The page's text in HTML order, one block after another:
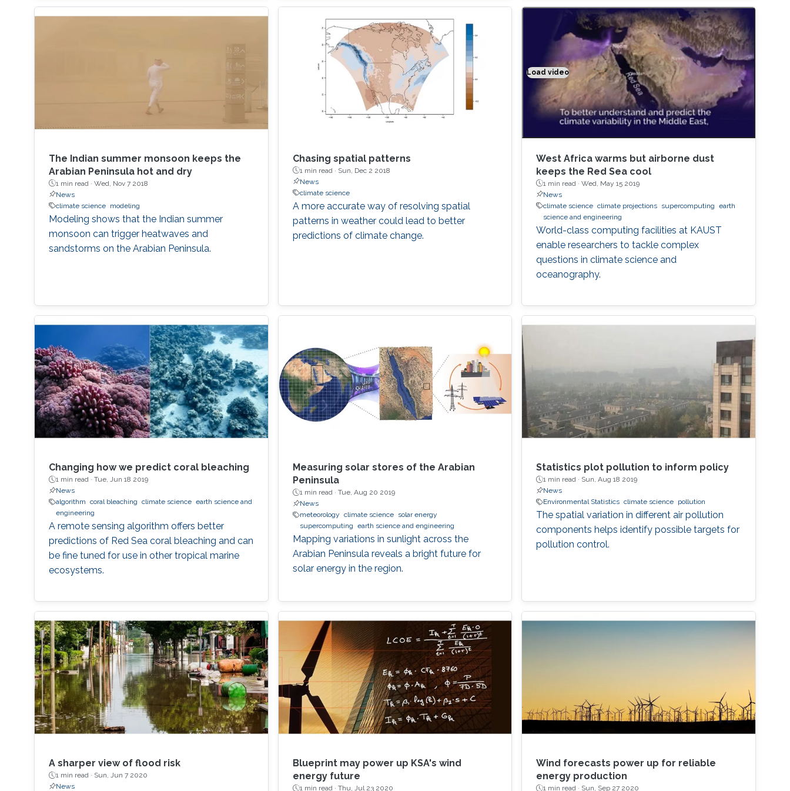
The Indian summer monsoon keeps the
Arabian Peninsula hot and dry
1 min read · Wed, Nov 7 2018
News
climate science
modeling
Modeling shows that the Indian summer
monsoon can trigger heatwaves and
sandstorms on the Arabian Peninsula.
Chasing spatial patterns
1 min read · Sun, Dec 2 2018
News
climate science
A more accurate way of resolving spatial
patterns in weather could lead to better
predictions of climate change.
Load video
Climate modeling exemplified
West Africa warms but airborne dust
keeps the Red Sea cool
1 min read ·Wed, May 15 2019
News
climate science climate projections supercomputing
earth
science and engineering
World-class computing facilities at KAUST
enable researchers to tackle complex
questions in climate science and
oceanography.
Changing how we predict coral bleaching
1 min read · Tue, Jun 18 2019
News
algorithm coral bleaching climate science earth science and
engineering
A remote sensing algorithm offers better
predictions of Red Sea coral bleaching and can
be fine tuned for use in other tropical marine
ecosystems.
Measuring solar stores of the Arabian
Peninsula
1 min read · Tue, Aug 20 2019
News
meteorology climate science
solar energy
supercomputing earth science and engineering
Mapping variations in sunlight across the
Arabian Peninsula reveals a bright future for
solar energy in the region.
Statistics plot pollution to inform policy
1 min read · Sun, Aug 18 2019
News
Environmental Statistics climate science pollution
The spatial variation in different air pollution
components helps identify possible targets for
pollution control.
A sharper view of flood risk
1 min read · Sun, Jun 7 2020
News
Blueprint may power up KSA's wind
energy future
1 min read · Thu, Jul 23 2020
Wind forecasts power up for reliable
energy production
1 min read · Sun, Sep 27 2020